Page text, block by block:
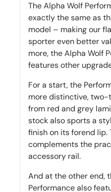
The Alpha Wolf
exactly the same as
model – making our
sporter even better
more, the Alpha Wolf
features other
For a start, the
more distinctive, two-
from red and grey
stock also sports a
finish on its forend
complements the
accessory rail.
And at the other end,
Performance also